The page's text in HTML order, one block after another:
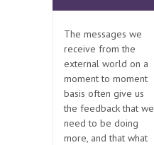
The messages we
receive from the
external world on a
moment to moment
basis often give us
the feedback that we
need to be doing
more, and that what